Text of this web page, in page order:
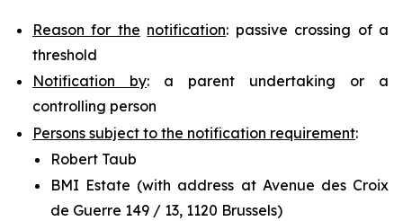
Reason for the notification: passive crossing of a
threshold
Notification by: a parent undertaking or a
controlling person
Persons subject to the notification requirement:
Robert Taub
BMI Estate (with address at Avenue des Croix
de Guerre 149 / 13, 1120 Brussels)